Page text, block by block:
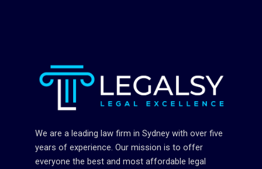
We are a leading law firm in Sydney with over five
years of experience. Our mission is to offer
everyone the best and most affordable legal